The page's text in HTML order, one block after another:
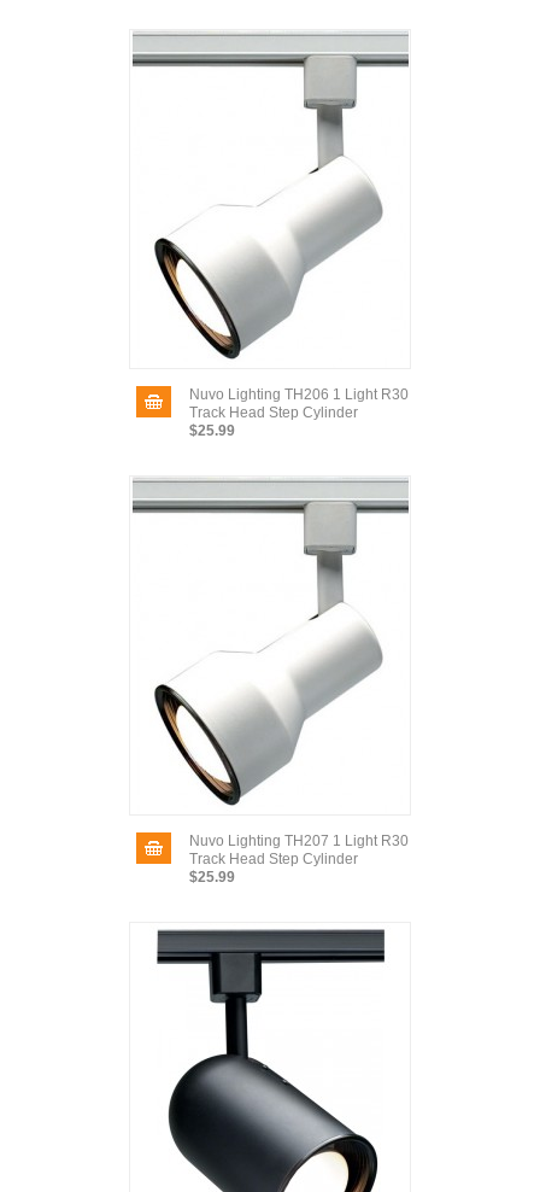
Nuvo Lighting TH206 1 Light R30
Track Head Step Cylinder
$25.99
Nuvo Lighting TH207 1 Light R30
Track Head Step Cylinder
$25.99